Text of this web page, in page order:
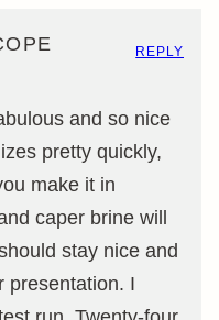
and so nice
pretty quickly,
make it in
caper brine will
stay nice and
presentation. I
REPLY